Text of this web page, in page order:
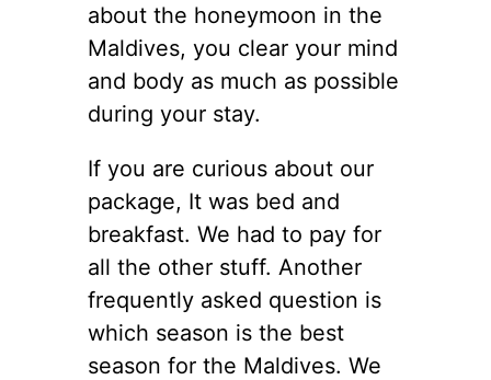
about the honeymoon in the
Maldives, you clear your mind
and body as much as possible
during your stay.
If you are curious about our
package, It was bed and
breakfast. We had to pay for
all the other stuff. Another
frequently asked question is
which season is the best
season for the Maldives. We